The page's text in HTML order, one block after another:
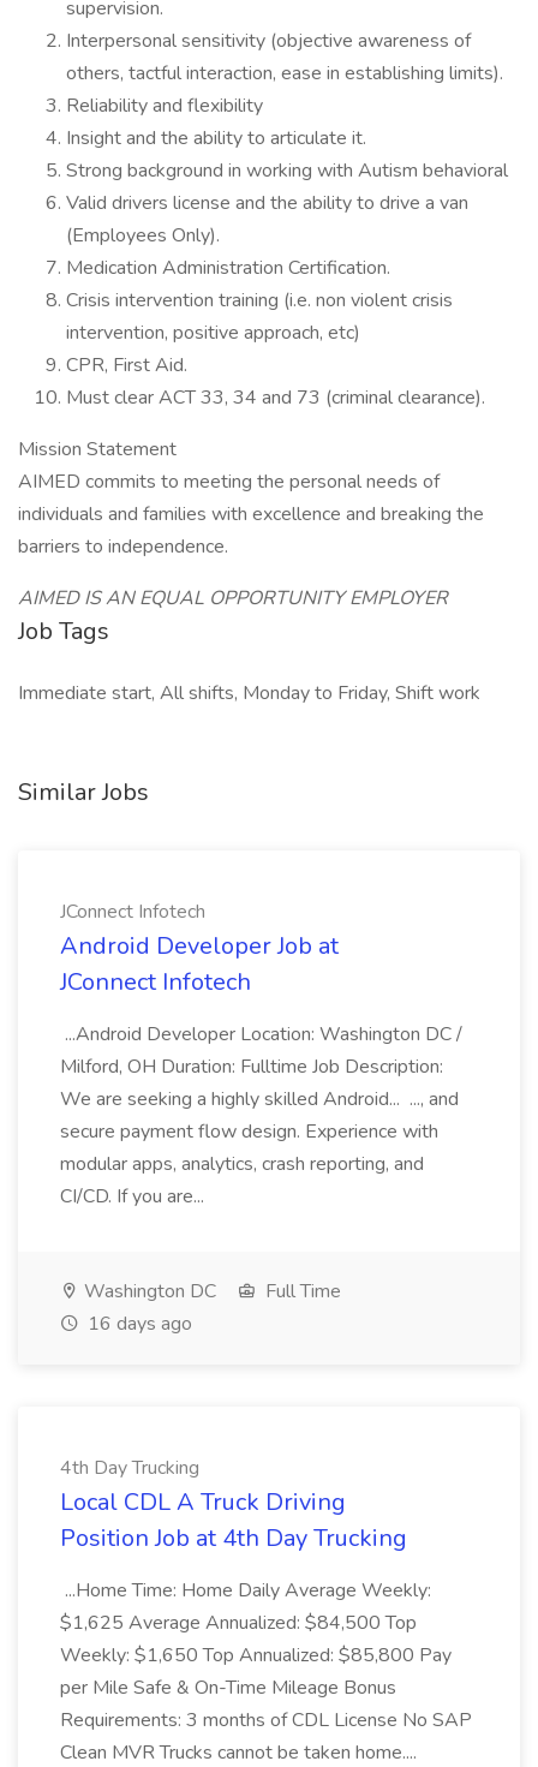
supervision.
Interpersonal sensitivity (objective awareness of
others, tactful interaction, ease in establishing limits).
Reliability and flexibility
Insight and the ability to articulate it.
Strong background in working with Autism behavioral
Valid drivers license and the ability to drive a van
(Employees Only).
Medication Administration Certification.
Crisis intervention training (i.e. non violent crisis
intervention, positive approach, etc)
CPR, First Aid.
Must clear ACT 33, 34 and 73 (criminal clearance).
Mission Statement
AIMED commits to meeting the personal needs of
individuals and families with excellence and breaking the
barriers to independence.
AIMED IS AN EQUAL OPPORTUNITY EMPLOYER
Job Tags
Immediate start, All shifts, Monday to Friday, Shift work
Similar Jobs
JConnect Infotech
Android Developer Job at
JConnect Infotech
...Android Developer Location: Washington DC /
Milford, OH Duration: Fulltime Job Description:
We are seeking a highly skilled Android... ..., and
secure payment flow design. Experience with
modular apps, analytics, crash reporting, and
CI/CD. If you are...
Washington DC
Full Time
16 days ago
4th Day Trucking
Local CDL A Truck Driving
Position Job at 4th Day Trucking
...Home Time: Home Daily Average Weekly:
$1,625 Average Annualized: $84,500 Top
Weekly: $1,650 Top Annualized: $85,800 Pay
per Mile Safe & On-Time Mileage Bonus
Requirements: 3 months of CDL License No SAP
Clean MVR Trucks cannot be taken home....